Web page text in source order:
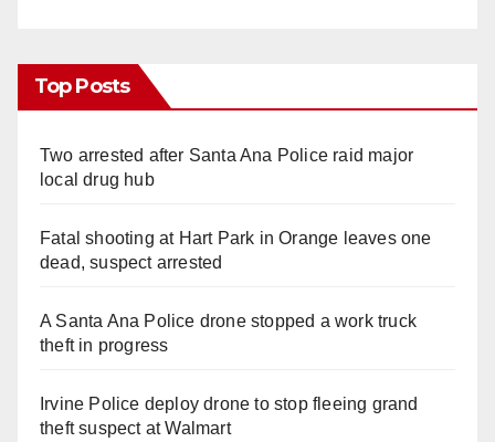
Top Posts
Two arrested after Santa Ana Police raid major
local drug hub
Fatal shooting at Hart Park in Orange leaves one
dead, suspect arrested
A Santa Ana Police drone stopped a work truck
theft in progress
Irvine Police deploy drone to stop fleeing grand
theft suspect at Walmart